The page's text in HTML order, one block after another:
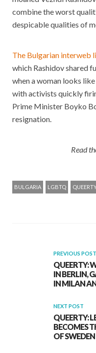
combine the worst
despicable qualities of
The Bulgarian interweb
which Rashidov shared
when a woman looks
with activists quickly
Prime Minister Boyko
resignation.
Read
BULGARIA LGBTQ
PREVIOUS POST
QUEERTY:
IN BERLIN,
IN MILAN
NEXT POST
QUEERTY:
BECOMES
OF SWEDEN